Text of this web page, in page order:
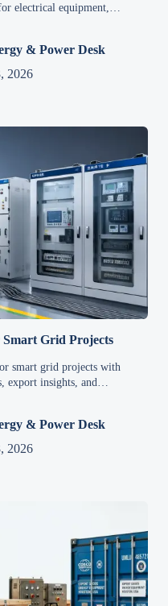
electrical equipment,
& Power Desk
2026
Grid Projects
smart grid projects with
export insights, and
& Power Desk
2026